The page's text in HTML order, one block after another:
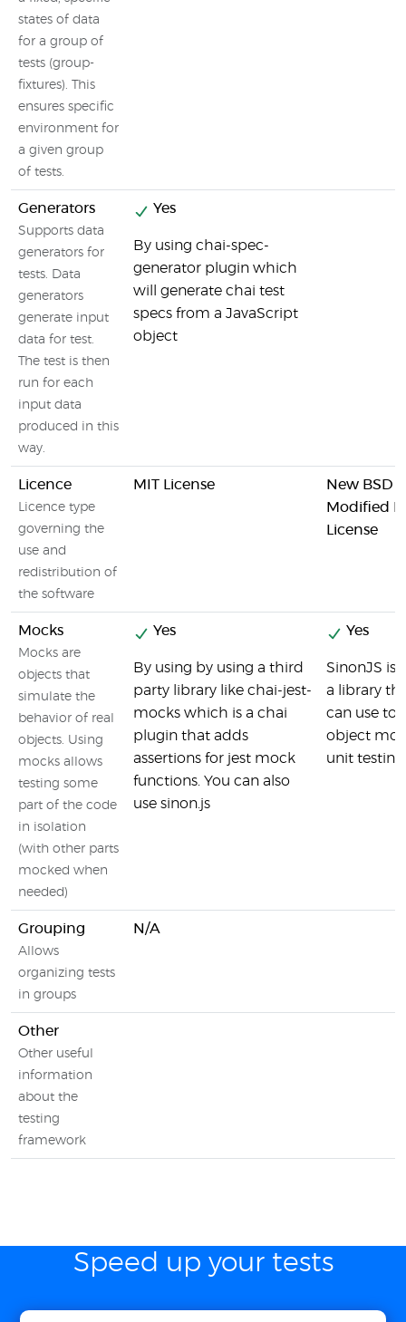
states of data
for a group of
tests (group-
fixtures). This
ensures specific
environment for
a given group
of tests.
Generators
Supports data
generators for
tests. Data
generators
generate input
data for test.
The test is then
run for each
input data
produced in this
way.
Yes
By using chai-spec-
generator plugin which
will generate chai test
specs from a JavaScript
object
Licence
Licence type
governing the
use and
redistribution of
the software
MIT License
New BSD
Modified
License
Mocks
Mocks are
objects that
simulate the
behavior of real
objects. Using
mocks allows
testing some
part of the code
in isolation
(with other parts
mocked when
needed)
Yes
By using by using a third
party library like chai-jest-
mocks which is a chai
plugin that adds
assertions for jest mock
functions. You can also
use sinon.js
Yes
SinonJS is
a library
can use to
object
unit testing
Grouping
Allows
organizing tests
in groups
N/A
Other
Other useful
information
about the
testing
framework
Speed up your tests